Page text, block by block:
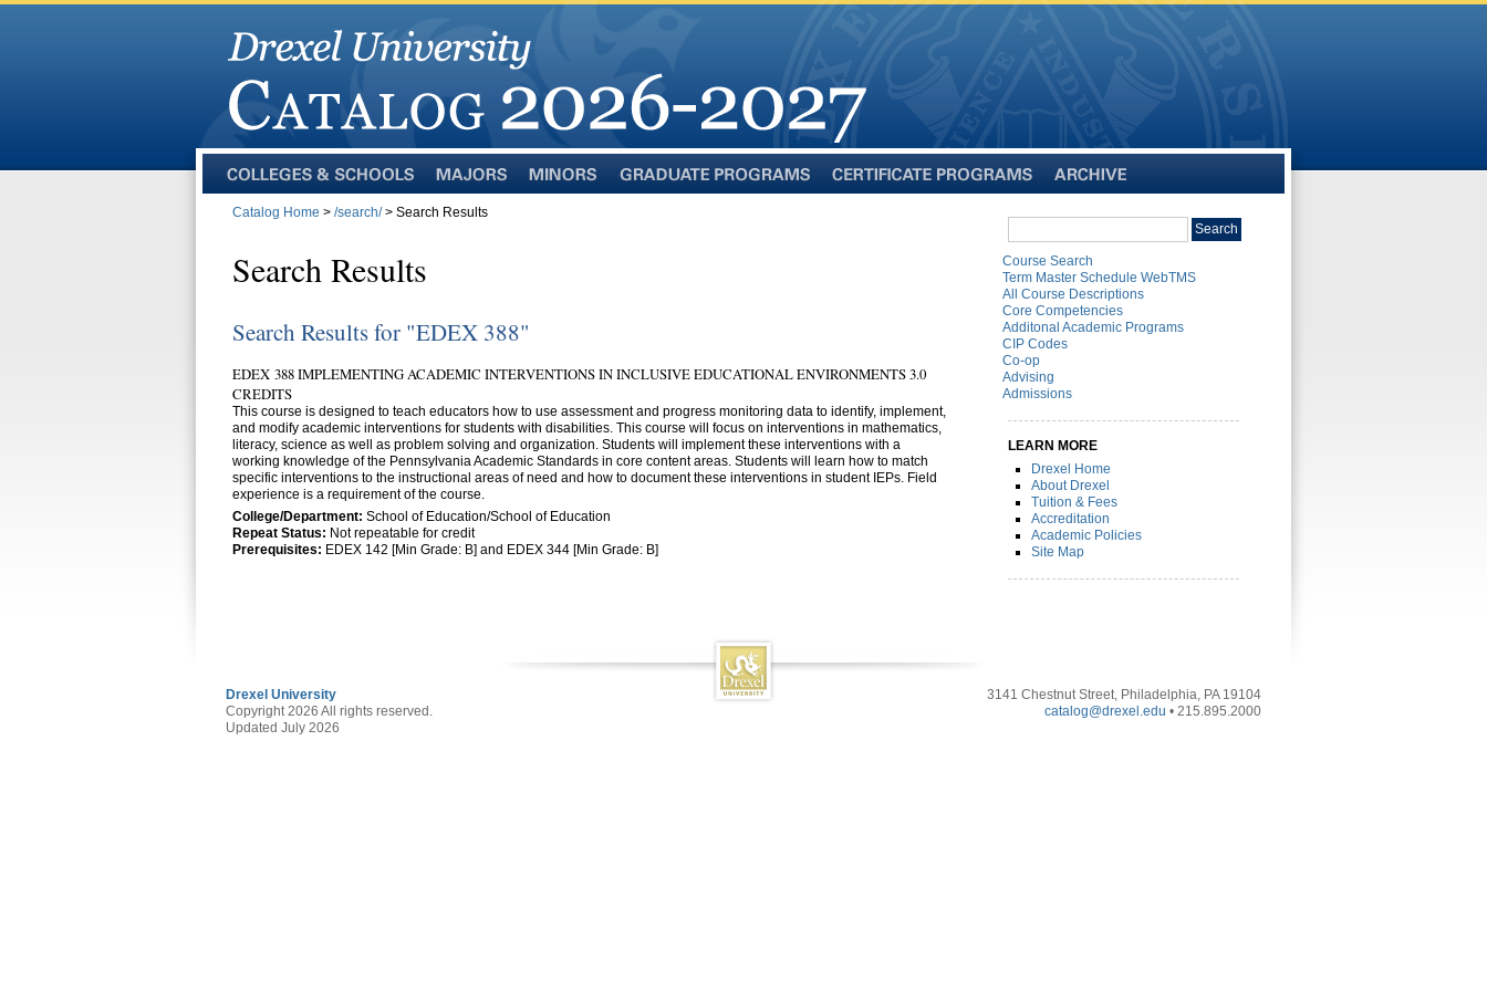
and
Catalog Home > /search/> Search Results
Search Results
Search Results for "EDEX 388"
EDEX 388 IMPLEMENTING ACADEMIC INTERVENTIONS IN INCLUSIVE EDUCATIONAL ENVIRONMENTS 3.0
CREDITS
This course is designed to teach educators how to use assessment and progress monitoring data to identify, implement,
and modify academic interventions for students with disabilities. This course will focus on interventions in mathematics,
literacy, science as well as problem solving and organization. Students will implement these interventions with a
working knowledge of the Pennsylvania Academic Standards in core content areas. Students will learn how to match
specific interventions to the instructional areas of need and how to document these interventions in student IEPs. Field
experience is a requirement of the course.
College/Department: School of Education/School of Education
Repeat Status: Not repeatable for credit
Prerequisites: EDEX 142 [Min Grade: B] and EDEX 344 [Min Grade: B]
catalog
Search
Course Search
Term Master Schedule WebTMS
All Course Descriptions
Core Competencies
Additonal Academic Programs
CIP Codes
Co-op
Advising
Admissions
LEARN MORE
Drexel Home
About Drexel
Tuition & Fees
Accreditation
Academic Policies
Site Map
Drexel University
Copyright 2026 All rights reserved.
Updated July 2026
3141 Chestnut Street, Philadelphia, PA 19104
catalog@drexel.edu • 215.895.2000